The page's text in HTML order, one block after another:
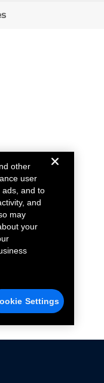
other
user
ads, and to
and
may
your
Settings